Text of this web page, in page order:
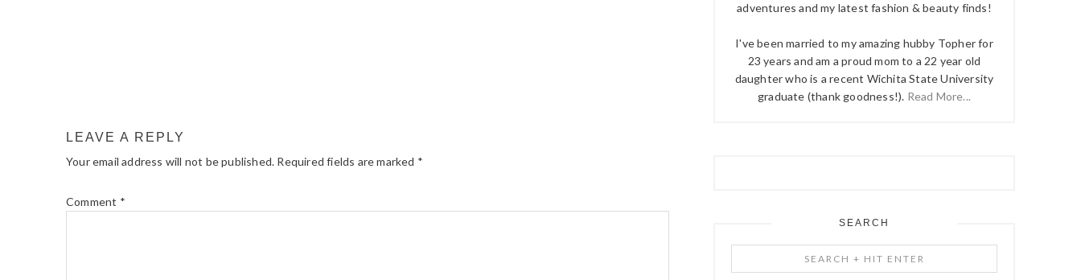
LEAVE A REPLY
Your email address will not be published. Required fields are marked *
Comment *
adventures and my latest fashion & beauty finds!
I've been married to my amazing hubby Topher for
23 years and am a proud mom to a 22 year old
daughter who is a recent Wichita State University
graduate (thank goodness!). Read More...
SEARCH
+